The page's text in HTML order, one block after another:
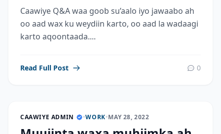
Caawiye Q&A waa goob su’aalo iyo jawaabo ah
oo aad wax ku weydiin karto, oo aad la wadaagi
karto aqoontaada....
Read Full Post 0
CAAWIYE ADMIN •WORK•MAY 28, 2022